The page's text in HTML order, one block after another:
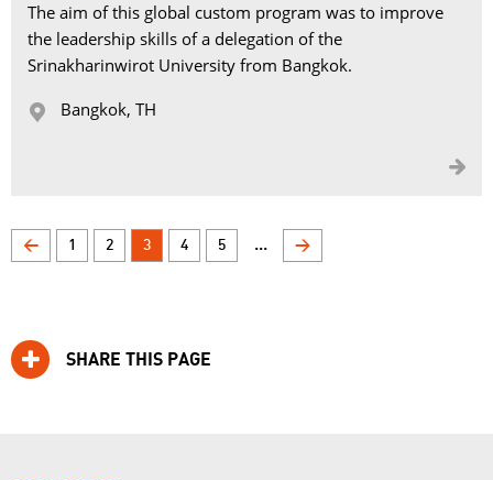
The aim of this global custom program was to improve
the leadership skills of a delegation of the
Srinakharinwirot University from Bangkok.
 Bangkok, TH

< 1 2 3 4 5 ... >
SHARE THIS PAGE